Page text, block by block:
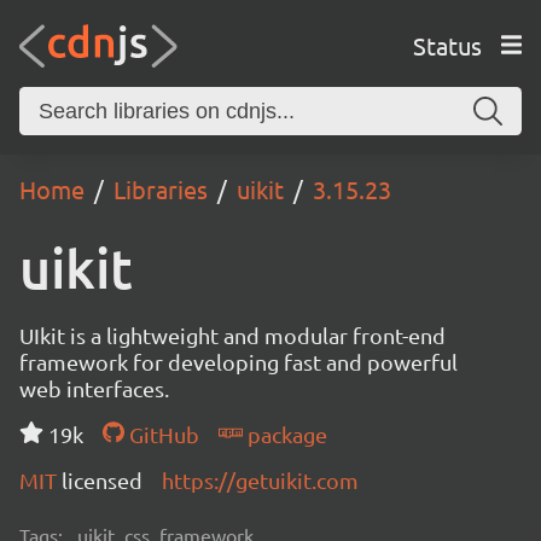
Status
Home Libraries uikit 3.15.23
uikit
UIkit is a lightweight and modular front-end
framework for developing fast and powerful
web interfaces.
19k
GitHub
package
MIT licensed https://getuikit.com
Tags: uikit, css, framework